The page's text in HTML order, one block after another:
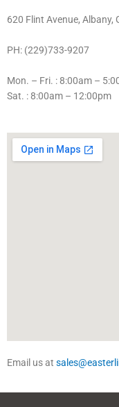
620 Flint Avenue, Albany,
PH: (229)733-9207
Mon. – Fri. : 8:00am –
Sat. : 8:00am – 12:00pm
Email us at